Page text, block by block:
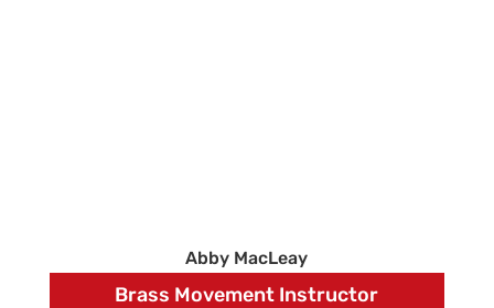
Abby MacLeay
Brass Movement Instructor